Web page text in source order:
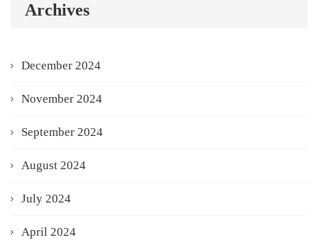
Archives
December 2024
November 2024
September 2024
August 2024
July 2024
April 2024